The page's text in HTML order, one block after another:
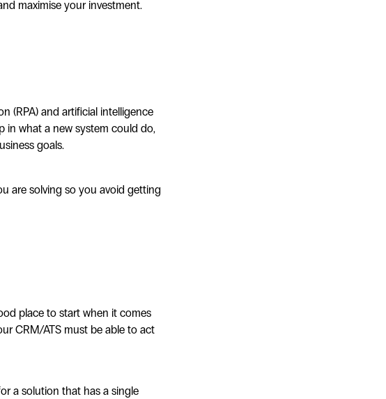
maximise your investment.
(RPA) and artificial intelligence
in what a new system could do,
goals.
are solving so you avoid getting
place to start when it comes
CRM/ATS must be able to act
a solution that has a single